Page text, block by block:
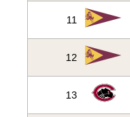
11
12
13